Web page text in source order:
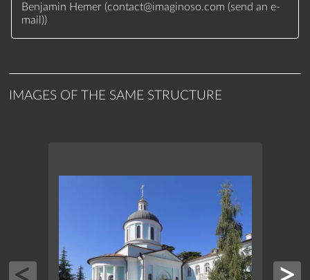
Benjamin Hemer (contact@imaginoso.com (send an e-
mail))
IMAGES OF THE SAME STRUCTURE